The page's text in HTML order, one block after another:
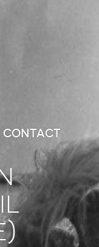
Contact